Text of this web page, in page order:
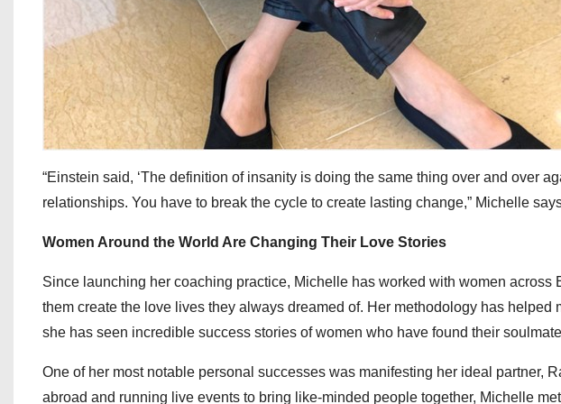
“Einstein said, ‘The definition of insanity is doing the same thing over and over
relationships. You have to break the cycle to create lasting change,” Michelle
Women Around the World Are Changing Their Love Stories
Since launching her coaching practice, Michelle has worked with women across
them create the love lives they always dreamed of. Her methodology has helped
she has seen incredible success stories of women who have found their
One of her most notable personal successes was manifesting her ideal partner,
abroad and running live events to bring like-minded people together, Michelle